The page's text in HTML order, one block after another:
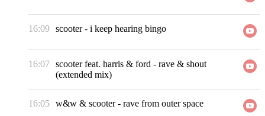
16:09 scooter- i keep hearing bingo
16:07 scooter feat. harris & ford - rave & shout
(extended mix)
16:05 w&w & scooter- rave from outer space